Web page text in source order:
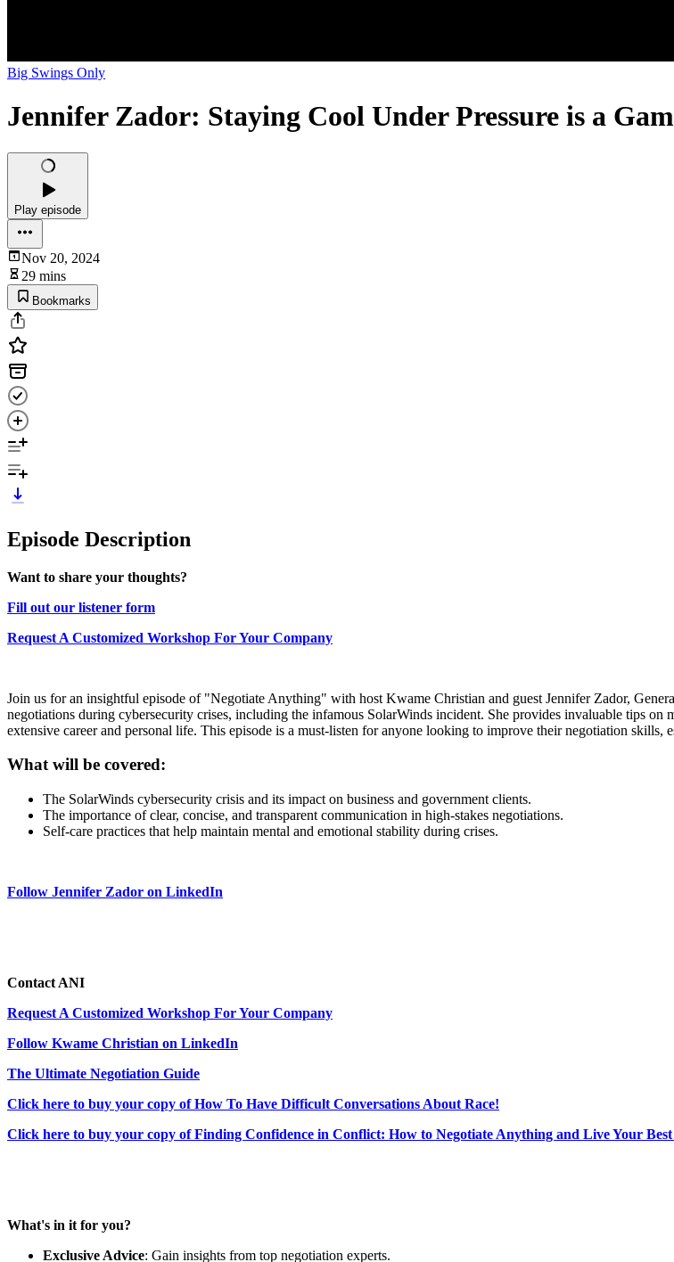
Big Swings Only
Jennifer Zador: Staying Cool Under Pressure is a
Play episode
Nov 20, 2024
29 mins
Bookmarks
Episode Description
Want to share your thoughts?
Fill out our listener form
Request A Customized Workshop For Your Company
Join us for an insightful episode of "Negotiate Anything" with host Kwame Christian and guest Jennifer Zador,
negotiations during cybersecurity crises, including the infamous SolarWinds incident. She provides invaluable tips
extensive career and personal life. This episode is a must-listen for anyone looking to improve their negotiation skills,
What will be covered:
The SolarWinds cybersecurity crisis and its impact on business and government clients.
The importance of clear, concise, and transparent communication in high-stakes negotiations.
Self-care practices that help maintain mental and emotional stability during crises.
Follow Jennifer Zador on LinkedIn
Contact ANI
Request A Customized Workshop For Your Company
Follow Kwame Christian on LinkedIn
The Ultimate Negotiation Guide
Click here to buy your copy of How To Have Difficult Conversations About Race!
Click here to buy your copy of Finding Confidence in Conflict: How to Negotiate Anything and Live Your
What's in it for you?
Exclusive Advice: Gain insights from top negotiation experts.